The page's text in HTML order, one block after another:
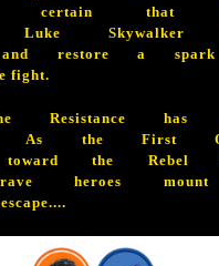
certain that
Luke Skywalker
restore a
fight.
Resistance has
As the First
toward the Rebel
heroes